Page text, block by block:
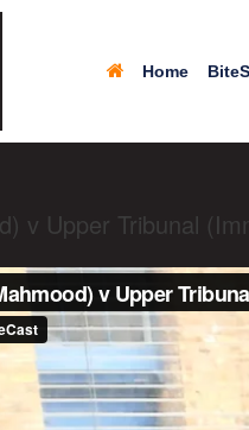
Home
v Upper Tribunal